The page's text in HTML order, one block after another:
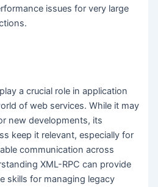
issues for very large
a crucial role in application
of web services. While it may
new developments, its
keep it relevant, especially for
communication across
XML-RPC can provide
skills for managing legacy